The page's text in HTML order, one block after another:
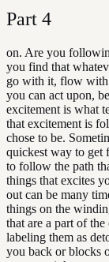
Part 4
on. Are you
you find that
go with it, flow with
you can act upon,
excitement is what
that excitement is
chose to be.
quickest way to get
to follow the path
things that excites
out can be many
things on the
that are a part of
labeling them as
you back or blocks